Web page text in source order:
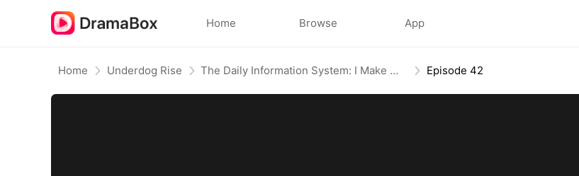
Home Browse App
Home Underdog Rise The Daily Information System: I Make My Fortune Episode 42